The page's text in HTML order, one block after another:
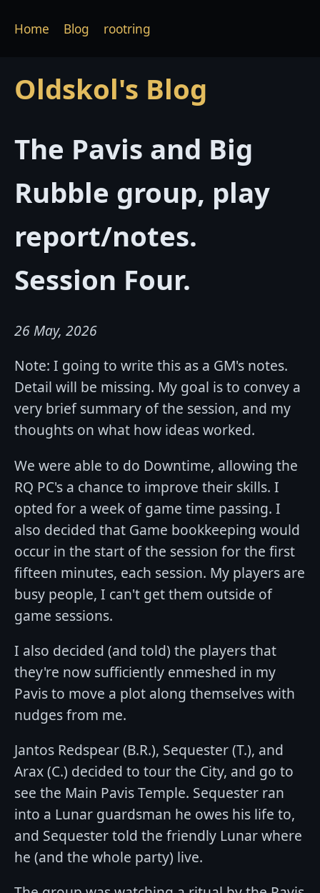
Oldskol's Blog
Home Blog rootring
The Pavis and Big
Rubble group, play
report/notes.
Session Four.
26 May, 2026
Note: I going to write this as a GM's notes.
Detail will be missing. My goal is to convey a
very brief summary of the session, and my
thoughts on what how ideas worked.
We were able to do Downtime, allowing the
RQ PC's a chance to improve their skills. I
opted for a week of game time passing. I
also decided that Game bookkeeping would
occur in the start of the session for the first
fifteen minutes, each session. My players are
busy people, I can't get them outside of
game sessions.
I also decided (and told) the players that
they're now sufficiently enmeshed in my
Pavis to move a plot along themselves with
nudges from me.
Jantos Redspear (B.R.), Sequester (T.), and
Arax (C.) decided to tour the City, and go to
see the Main Pavis Temple. Sequester ran
into a Lunar guardsman he owes his life to,
and Sequester told the friendly Lunar where
he (and the whole party) live.